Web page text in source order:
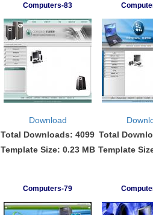
Computers-83
Download
Total Downloads: 4099
Template Size: 0.23 MB
Total
Template
Computers-79